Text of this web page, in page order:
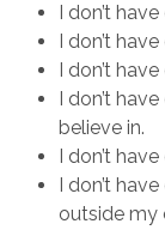
I don’t
I don’t
I don’t
I don’t
believe in.
I don’t
I don’t
outside my